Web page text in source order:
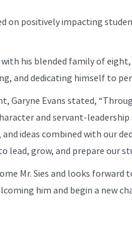
on positively impacting
his blended family of
and dedicating himself to
Garyne Evans stated,
and servant-
ideas combined with our
grow, and prepare our
Mr. Sies and looks
him and begin a new